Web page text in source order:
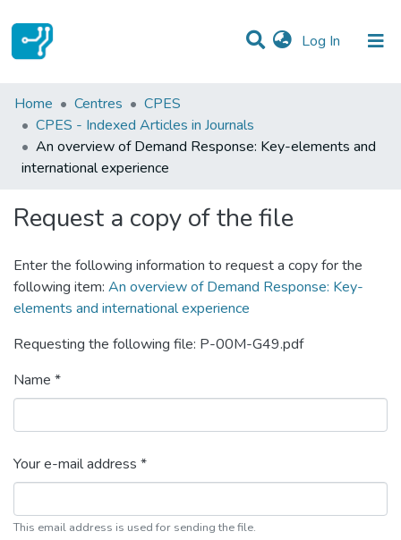
Log In (current)
Statistics
Communities & Collections
All of DSpace
Home Centres
CPES
CPES - Indexed Articles in Journals
An overview of Demand Response: Key-elements and
international experience
Request a copy of the file
Enter the following information to request a copy for the
following item: An overview of Demand Response: Key-
elements and international experience
Requesting the following file: P-00M-G49.pdf
Name *
Your e-mail address *
This email address is used for sending the file.